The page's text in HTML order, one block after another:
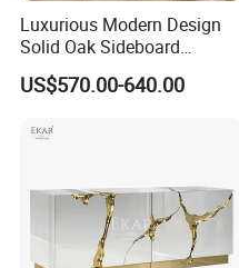
Luxurious Modern Design
Solid Oak Sideboard
Stainless Steel Sideboard
for Kitchen and Living
US$570.00-640.00